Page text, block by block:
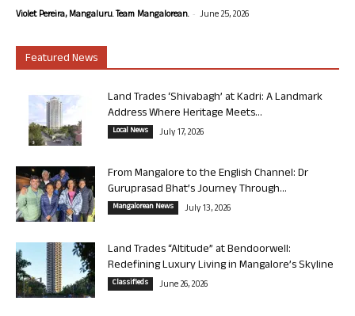
Violet Pereira, Mangaluru. Team Mangalorean. - June 25, 2026
Featured News
Land Trades ‘Shivabagh’ at Kadri: A Landmark
Address Where Heritage Meets...
Local News July 17, 2026
From Mangalore to the English Channel: Dr
Guruprasad Bhat’s Journey Through...
Mangalorean News July 13, 2026
Land Trades “Altitude” at Bendoorwell:
Redefining Luxury Living in Mangalore’s Skyline
Classifieds June 26, 2026